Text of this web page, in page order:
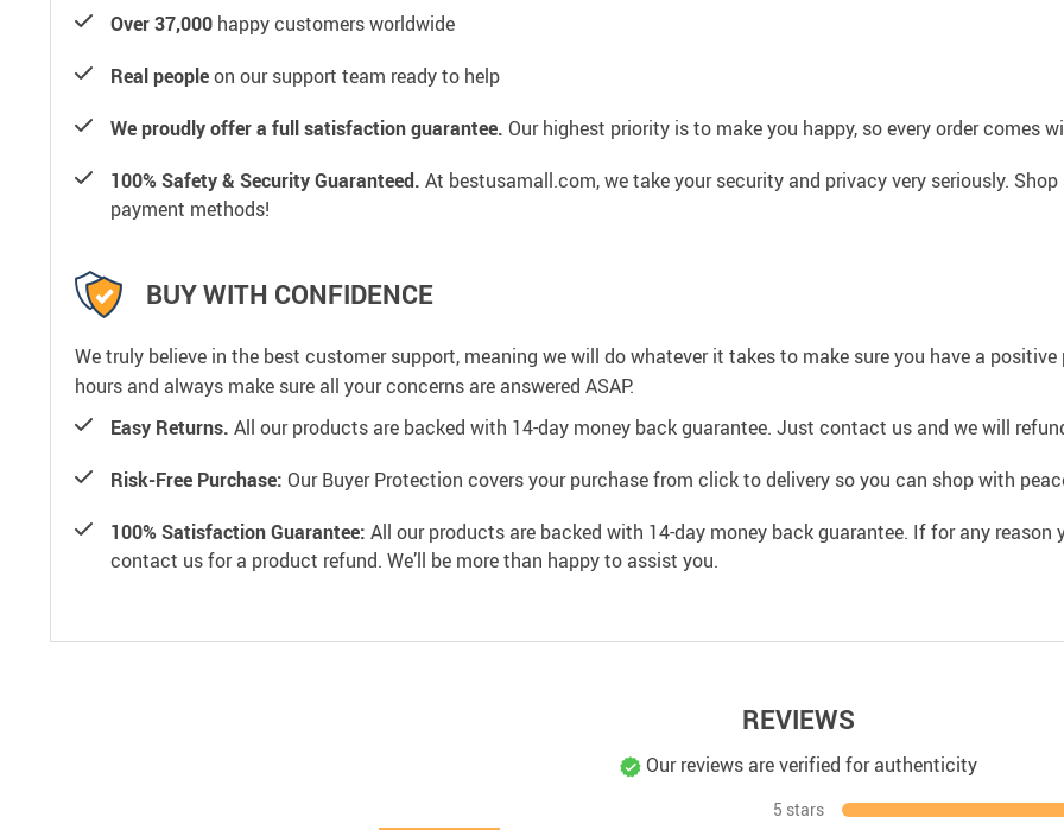
Over 37,000 happy customers worldwide
Real peopleon our support team ready to help
We proudly offer a full satisfaction guarantee. Our highest priority is to make you happy, so every order comes
100% Safety & Security Guaranteed. At bestusamall.com, we take your security and privacy very seriously.
payment methods!
BUY WITH CONFIDENCE
We truly believe in the best customer support, meaning we will do whatever it takes to make sure you have a
hours and always make sure all your concerns are answered ASAP.
Easy Returns. All our products are backed with 14-day money back guarantee. Just contact us and we will
Risk-Free Purchase: Our Buyer Protection covers your purchase from click to delivery so you can shop with
100% Satisfaction Guarantee: All our products are backed with 14-day money back guarantee. If for any
contact us for a product refund. We’ll be more than happy to assist you.
REVIEWS
Our reviews are verified for authenticity
5 stars